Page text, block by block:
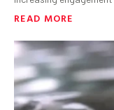
READ MORE